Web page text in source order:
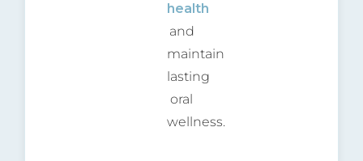
health
and
maintain
lasting
oral
wellness.